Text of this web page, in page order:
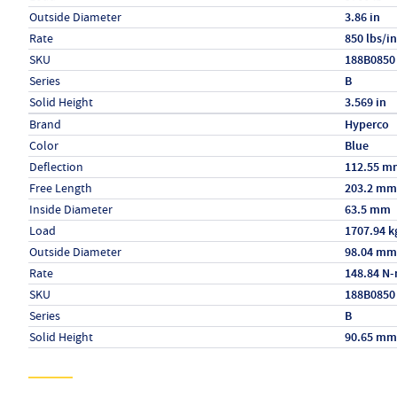
Outside Diameter 3.86 in
Rate 850 lbs/in
SKU 188B0850
Series B
Solid Height 3.569 in
Specs (in metric)
LabelValue
Brand Hyperco
Color Blue
Deflection 112.55
Free Length 203.2 mm
Inside Diameter 63.5 mm
Load 1707.94
Outside Diameter 98.04 mm
Rate 148.84
SKU 188B0850
Series B
Solid Height 90.65 mm